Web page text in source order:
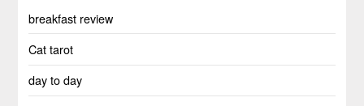
breakfast review
Cat tarot
day to day